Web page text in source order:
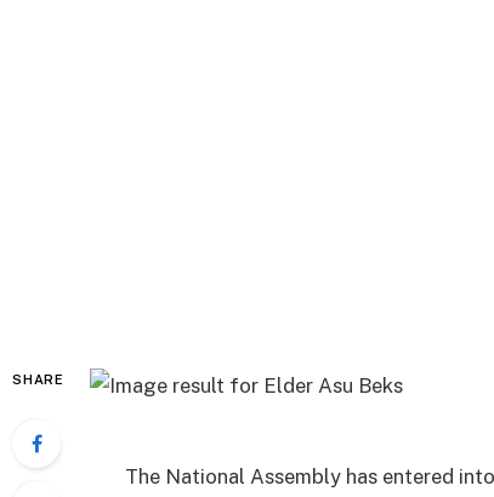
SHARE
The National Assembly has entered